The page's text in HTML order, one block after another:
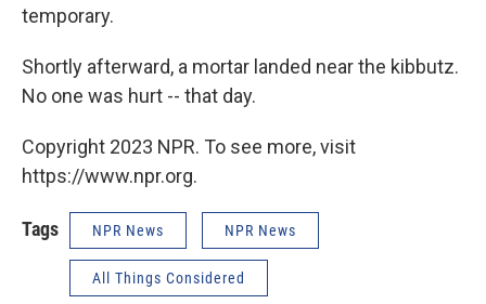
temporary.
Shortly afterward, a mortar landed near the kibbutz.
No one was hurt -- that day.
Copyright 2023 NPR. To see more, visit
https://www.npr.org.
Tags NPR News NPR News
All Things Considered